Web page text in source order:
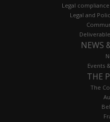
Legal
Legal and
NEWS
Events
THE
The